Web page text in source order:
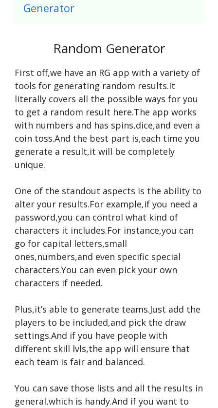
Generator
Random Generator
First off,we have an RG app with a variety of
tools for generating random results.It
literally covers all the possible ways for you
to get a random result here.The app works
with numbers and has spins,dice,and even a
coin toss.And the best part is,each time you
generate a result,it will be completely
unique.
One of the standout aspects is the ability to
alter your results.For example,if you need a
password,you can control what kind of
characters it includes.For instance,you can
go for capital letters,small
ones,numbers,and even specific special
characters.You can even pick your own
characters if needed.
Plus,it’s able to generate teams.Just add the
players to be included,and pick the draw
settings.And if you have people with
different skill lvls,the app will ensure that
each team is fair and balanced.
You can save those lists and all the results in
general,which is handy.And if you want to